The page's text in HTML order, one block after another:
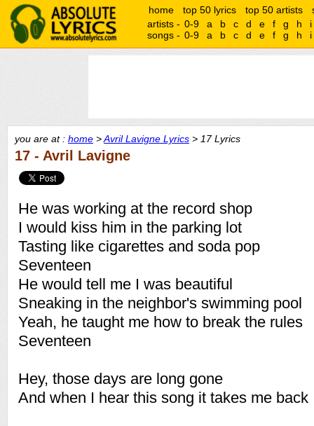
home top 50 lyrics top 50 artists
artists - 0-9 a b c d e f g h
i
songs - 0-9 a b c d e f g h i
you are at : home >Avril Lavigne Lyrics > 17 Lyrics
17 - Avril Lavigne
He was working at the record shop
I would kiss him in the parking lot
Tasting like cigarettes and soda pop
Seventeen
He would tell me I was beautiful
Sneaking in the neighbor's swimming pool
Yeah, he taught me how to break the rules
Seventeen
Hey, those days are long gone
And when I hear this song it takes me back